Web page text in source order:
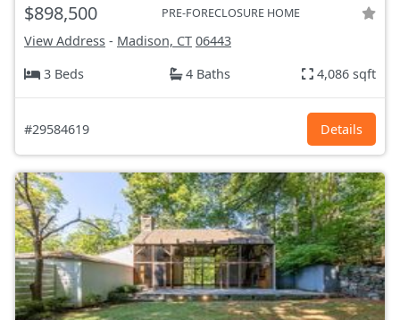
$898,500 PRE-FORECLOSURE HOME
View Address - Madison, CT 06443
3 Beds
4 Baths 4,086 sqft
#29584619 Details